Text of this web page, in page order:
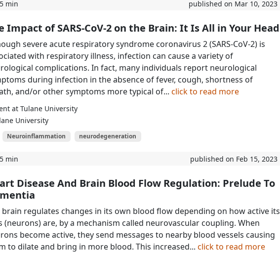
min published on Mar 10, 2023
Impact of SARS-CoV-2 on the Brain: It Is All in Your Head
severe acute respiratory syndrome coronavirus 2 (SARS-CoV-2) is
with respiratory illness, infection can cause a variety of
complications. In fact, many individuals report neurological
during infection in the absence of fever, cough, shortness of
and/or other symptoms more typical of... click to read more
at Tulane University
University
Neuroinflammation neurodegeneration
min published on Feb 15, 2023
Disease And Brain Blood Flow Regulation: Prelude To
brain regulates changes in its own blood flow depending on how active its
(neurons) are, by a mechanism called neurovascular coupling. When
become active, they send messages to nearby blood vessels causing
to dilate and bring in more blood. This increased... click to read more